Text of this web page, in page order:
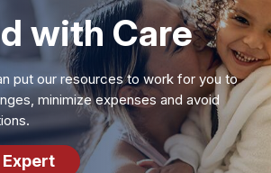
with Care
put our resources to work for you to
minimize expenses and avoid
Expert